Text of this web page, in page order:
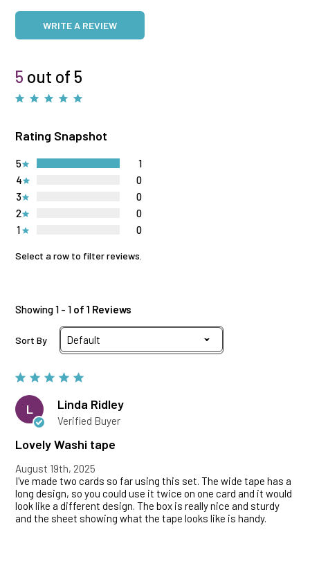
WRITE A REVIEW
5 out of 5
Rating Snapshot
1 0
2 0
3 0
4 0
5 1
Select a row to filter reviews.
Showing 1 - 1 of 1 Reviews
Sort By
L Linda Ridley
Verified Buyer
Lovely Washi tape
August 19th, 2025
I've made two cards so far using this set. The wide tape has a
long design, so you could use it twice on one card and it would
look like a different design. The box is really nice and sturdy
and the sheet showing what the tape looks like is handy.